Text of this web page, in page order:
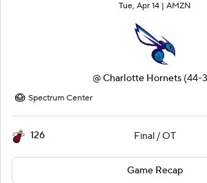
Tue, Apr 14 | AMZN
@Charlotte Hornets (44-
Spectrum Center
126 Final / OT
Game Recap